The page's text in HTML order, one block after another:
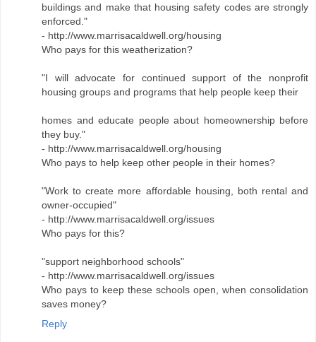
buildings and make that housing safety codes are strongly
enforced."
- http://www.marrisacaldwell.org/housing
Who pays for this weatherization?
"I will advocate for continued support of the nonprofit
housing groups and programs that help people keep their
homes and educate people about homeownership before
they buy."
- http://www.marrisacaldwell.org/housing
Who pays to help keep other people in their homes?
"Work to create more affordable housing, both rental and
owner-occupied"
- http://www.marrisacaldwell.org/issues
Who pays for this?
"support neighborhood schools"
- http://www.marrisacaldwell.org/issues
Who pays to keep these schools open, when consolidation
saves money?
Reply